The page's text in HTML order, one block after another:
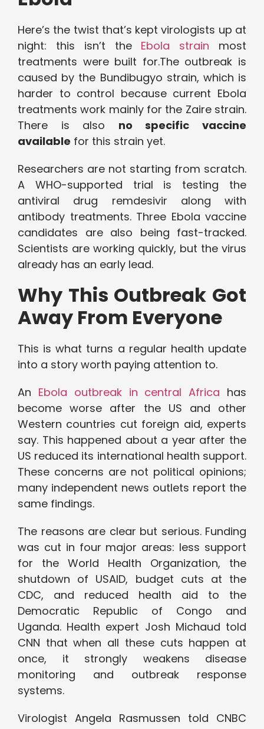
Here’s the twist that’s kept virologists up at
night: this isn’t the Ebola strain most
treatments were built for.The outbreak is
caused by the Bundibugyo strain, which is
harder to control because current Ebola
treatments work mainly for the Zaire strain.
There is also no specific vaccine
available for this strain yet.
Researchers are not starting from scratch.
A WHO-supported trial is testing the
antiviral drug remdesivir along with
antibody treatments. Three Ebola vaccine
candidates are also being fast-tracked.
Scientists are working quickly, but the virus
already has an early lead.
Why This Outbreak Got
Away From Everyone
This is what turns a regular health update
into a story worth paying attention to.
An Ebola outbreak in central Africa has
become worse after the US and other
Western countries cut foreign aid, experts
say. This happened about a year after the
US reduced its international health support.
These concerns are not political opinions;
many independent news outlets report the
same findings.
The reasons are clear but serious. Funding
was cut in four major areas: less support
for the World Health Organization, the
shutdown of USAID, budget cuts at the
CDC, and reduced health aid to the
Democratic Republic of Congo and
Uganda. Health expert Josh Michaud told
CNN that when all these cuts happen at
once, it strongly weakens disease
monitoring and outbreak response
systems.
Virologist Angela Rasmussen told CNBC